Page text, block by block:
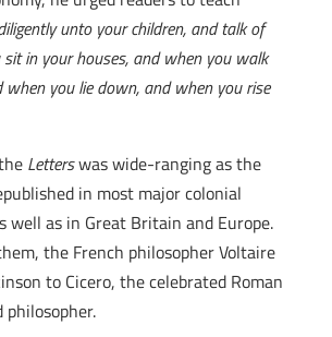
unto your children, and talk of
in your houses, and when you walk
when you lie down, and when you rise
Letterswas wide-ranging as the
in most major colonial
well as in Great Britain and Europe.
the French philosopher Voltaire
to Cicero, the celebrated Roman